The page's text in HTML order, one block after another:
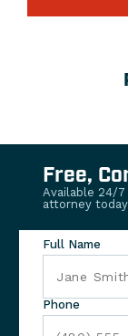
Free,
Available 24/
attorney
Full Name
Phone